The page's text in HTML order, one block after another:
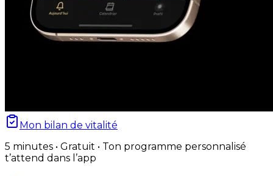
Mon bilan de vitalité
5 minutes • Gratuit • Ton programme personnalisé
t’attend dans l’app